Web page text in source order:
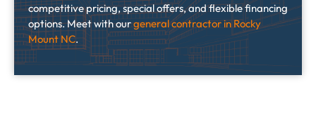
competitive pricing, special offers, and flexible financing
options. Meet with ourgeneral contractor in Rocky
Mount NC.